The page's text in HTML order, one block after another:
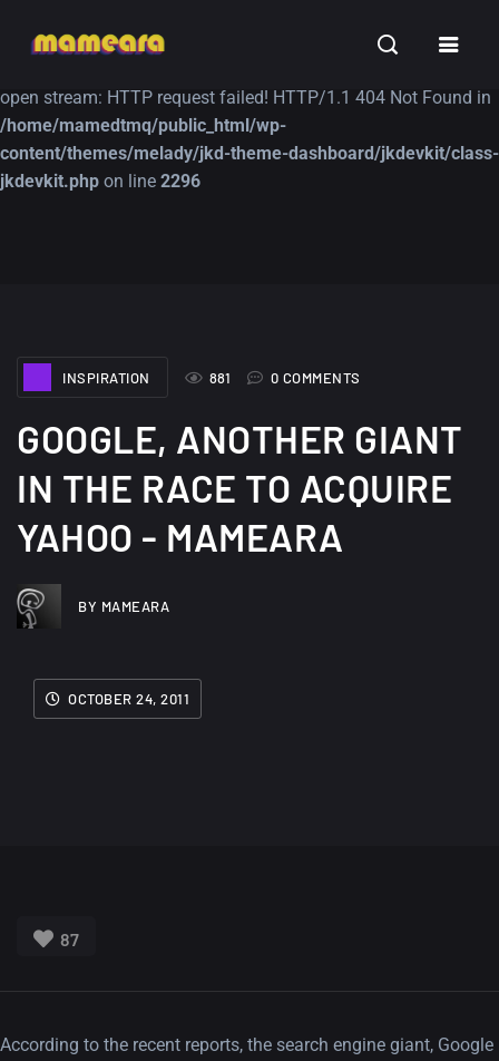
Warning: file_get_contents(https://jk-studio-dev.com/wp-
open stream: HTTP request failed! HTTP/1.1 404 Not Found in
/home/mamedtmq/public_html/wp-
content/themes/melady/jkd-theme-dashboard/jkdevkit/class-
jkdevkit.php on line 2296
TUTORIALS
INSPIRATION
881 0 COMMENTS
GOOGLE, ANOTHER GIANT
IN THE RACE TO ACQUIRE
YAHOO - MAMEARA
BY MAMEARA
OCTOBER 24, 2011
87
According to the recent reports, the search engine giant, Google